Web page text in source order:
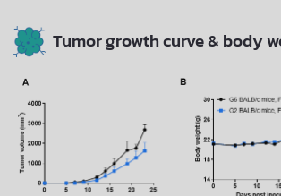
Tumor growth curve & body